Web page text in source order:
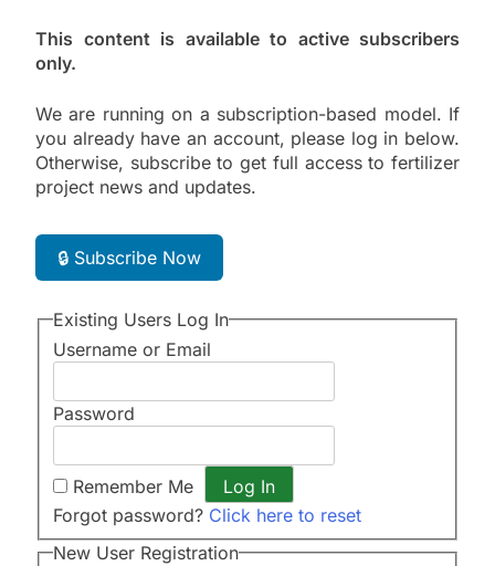
This content is available to active subscribers
only.
We are running on a subscription-based model. If
you already have an account, please log in below.
Otherwise, subscribe to get full access to fertilizer
project news and updates.
🔒 Subscribe Now
Existing Users Log In
Username or Email
Password
Remember Me
Forgot password? Click here to reset
New User Registration